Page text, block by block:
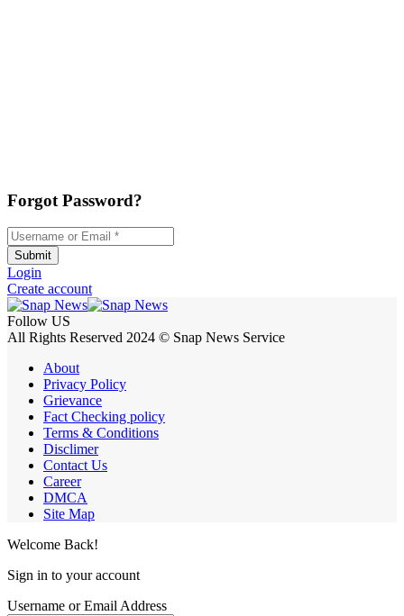
Forgot Password?
Username or Email
Submit
Login
Create account
Follow US
All Rights Reserved 2024 © Snap News Service
About
Privacy Policy
Grievance
Fact Checking policy
Terms & Conditions
Disclimer
Contact Us
Career
DMCA
Site Map
Welcome Back!
Sign in to your account
Username or Email Address